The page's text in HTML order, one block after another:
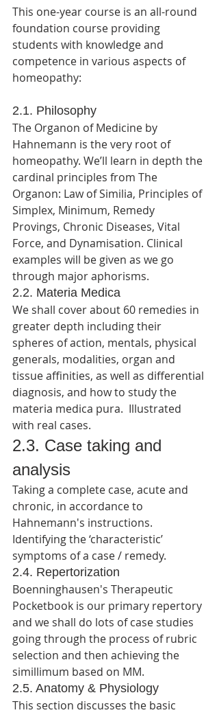
This one-year course is an all-round
foundation course providing
students with knowledge and
competence in various aspects of
homeopathy:
2.1. Philosophy
The Organon of Medicine by
Hahnemann is the very root of
homeopathy. We’ll learn in depth the
cardinal principles from The
Organon: Law of Similia, Principles of
Simplex, Minimum, Remedy
Provings, Chronic Diseases, Vital
Force, and Dynamisation. Clinical
examples will be given as we go
through major aphorisms.
2.2. Materia Medica
We shall cover about 60 remedies in
greater depth including their
spheres of action, mentals, physical
generals, modalities, organ and
tissue affinities, as well as differential
diagnosis, and how to study the
materia medica pura.  Illustrated
with real cases.
2.3. Case taking and
analysis
Taking a complete case, acute and
chronic, in accordance to
Hahnemann's instructions.
Identifying the ‘characteristic’
symptoms of a case / remedy.
2.4. Repertorization
Boenninghausen's Therapeutic
Pocketbook is our primary repertory
and we shall do lots of case studies
going through the process of rubric
selection and then achieving the
simillimum based on MM.
2.5. Anatomy & Physiology
This section discusses the basic